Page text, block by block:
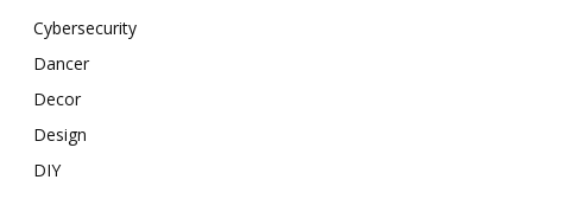
Cybersecurity
Dancer
Decor
Design
DIY